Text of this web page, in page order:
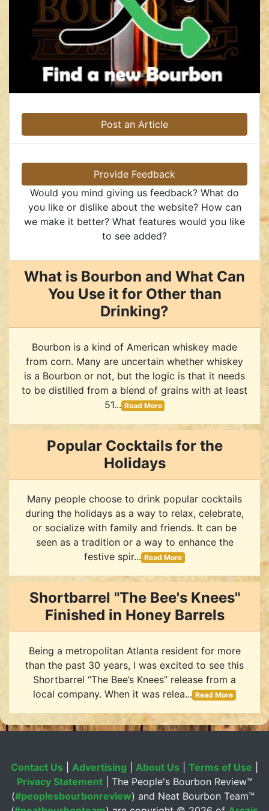
Post an Article
Provide Feedback
Would you mind giving us feedback? What do
you like or dislike about the website? How can
we make it better? What features would you like
to see added?
What is Bourbon and What Can
You Use it for Other than
Drinking?
Bourbon is a kind of American whiskey made
from corn. Many are uncertain whether whiskey
is a Bourbon or not, but the logic is that it needs
to be distilled from a blend of grains with at least
51... Read More
Popular Cocktails for the
Holidays
Many people choose to drink popular cocktails
during the holidays as a way to relax, celebrate,
or socialize with family and friends. It can be
seen as a tradition or a way to enhance the
festive spir... Read More
Shortbarrel "The Bee's Knees"
Finished in Honey Barrels
Being a metropolitan Atlanta resident for more
than the past 30 years, I was excited to see this
Shortbarrel “The Bee’s Knees” release from a
local company. When it was relea... Read More
Contact Us Advertising About Us Terms of Use
Privacy Statement| The People's Bourbon Review™
(#peoplesbourbonreview) and Neat Bourbon Team™